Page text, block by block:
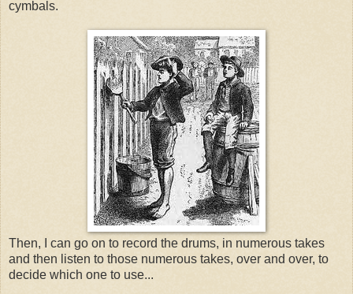
cymbals.
Then, I can go on to record the drums, in numerous takes
and then listen to those numerous takes, over and over, to
decide which one to use...